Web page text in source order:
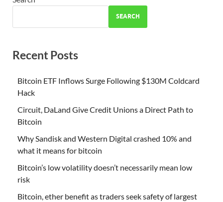
SEARCH
Recent Posts
Bitcoin ETF Inflows Surge Following $130M Coldcard
Hack
Circuit, DaLand Give Credit Unions a Direct Path to
Bitcoin
Why Sandisk and Western Digital crashed 10% and
what it means for bitcoin
Bitcoin’s low volatility doesn’t necessarily mean low
risk
Bitcoin, ether benefit as traders seek safety of largest